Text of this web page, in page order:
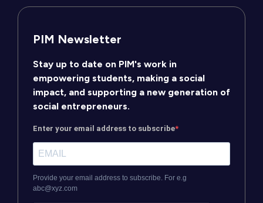
PIM Newsletter
Stay up to date on PIM's work in
empowering students, making a social
impact, and supporting a new generation of
social entrepreneurs.
Enter your email address to subscribe
Provide your email address to subscribe. For e.g
abc@xyz.com